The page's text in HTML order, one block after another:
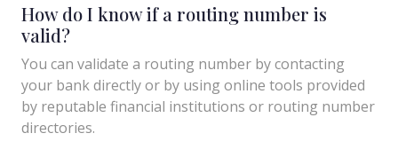
How do I know if a routing number is
valid?
You can validate a routing number by contacting
your bank directly or by using online tools provided
by reputable financial institutions or routing number
directories.